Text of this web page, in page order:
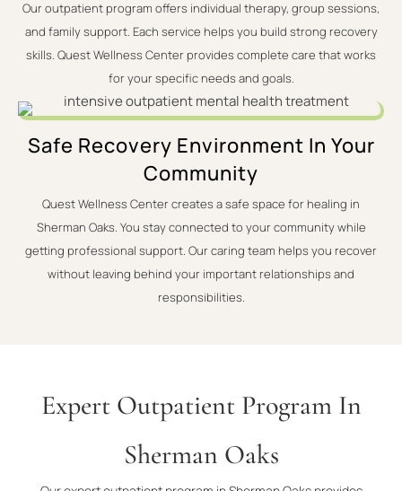
Our outpatient program offers individual therapy, group sessions,
and family support. Each service helps you build strong recovery
skills. Quest Wellness Center provides complete care that works
for your specific needs and goals.
Safe Recovery Environment In Your
Community
Quest Wellness Center creates a safe space for healing in
Sherman Oaks. You stay connected to your community while
getting professional support. Our caring team helps you recover
without leaving behind your important relationships and
responsibilities.
Expert Outpatient Program In
Sherman Oaks